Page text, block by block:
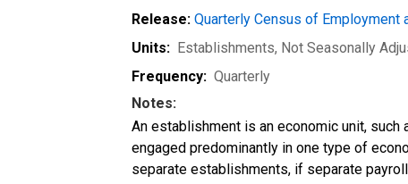
Release: Quarterly Census of Employment
Units: Establishments, Not Seasonally
Frequency: Quarterly
Notes:
An establishment is an economic unit,
engaged predominantly in one type of
separate establishments, if separate